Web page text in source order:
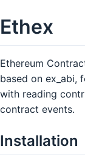
Ethex
Ethereum
based on ex_abi,
with reading
contract events.
Installation